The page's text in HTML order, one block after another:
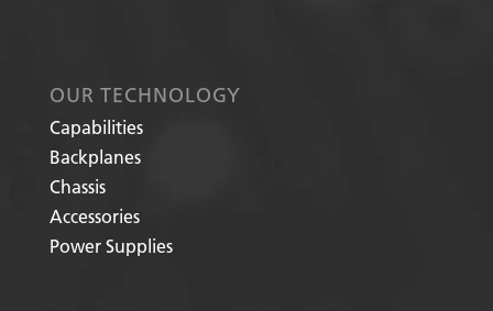
OUR TECHNOLOGY
Capabilities
Backplanes
Chassis
Accessories
Power Supplies